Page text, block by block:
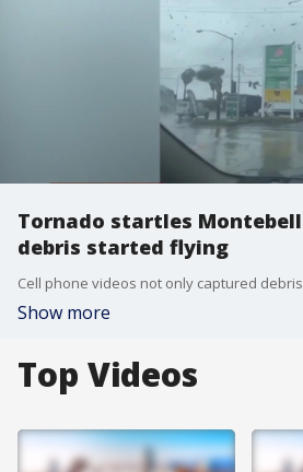
Tornado startles
debris started flying
Show more
Top Videos